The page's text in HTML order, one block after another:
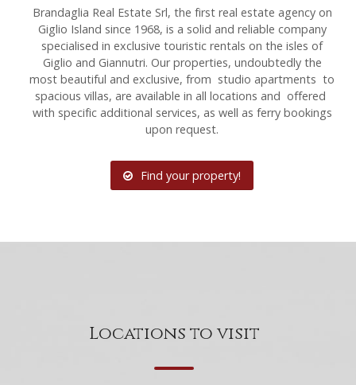
Brandaglia Real Estate Srl, the first real estate agency on
Giglio Island since 1968, is a solid and reliable company
specialised in exclusive touristic rentals on the isles of
Giglio and Giannutri. Our properties, undoubtedly the
most beautiful and exclusive, from studio apartments to
spacious villas, are available in all locations and offered
with specific additional services, as well as ferry bookings
upon request.
Find your property!
Locations to visit